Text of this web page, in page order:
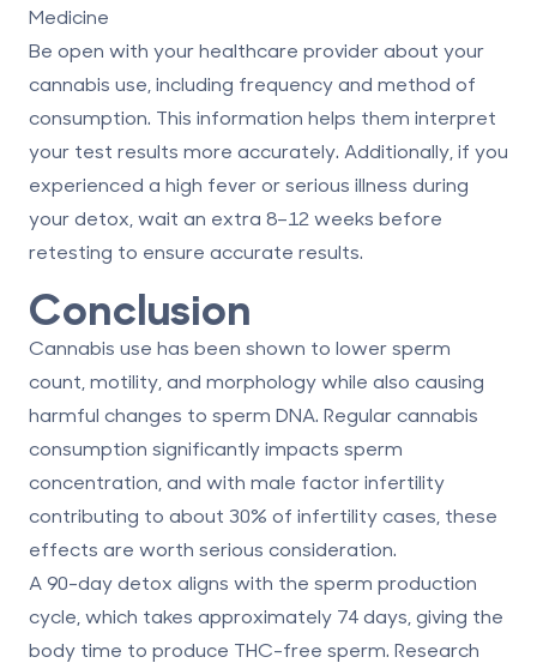
Medicine
Be open with your healthcare provider about your
cannabis use, including frequency and method of
consumption. This information helps them interpret
your test results more accurately. Additionally, if you
experienced a high fever or serious illness during
your detox, wait an extra 8–12 weeks before
retesting to ensure accurate results.
Conclusion
Cannabis use has been shown to lower sperm
count, motility, and morphology while also causing
harmful changes to sperm DNA. Regular cannabis
consumption significantly impacts sperm
concentration, and with male factor infertility
contributing to about 30% of infertility cases, these
effects are worth serious consideration.
A 90-day detox aligns with the sperm production
cycle, which takes approximately 74 days, giving the
body time to produce THC-free sperm. Research